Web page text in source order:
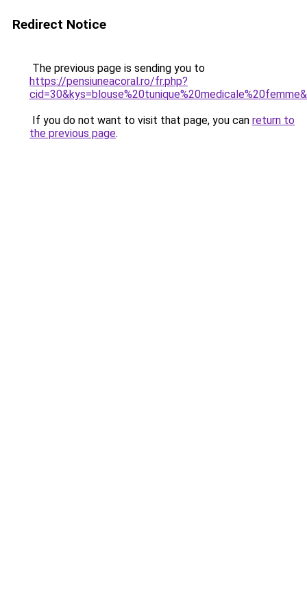
Redirect Notice
The previous page is sending you to
https://pensiuneacoral.ro/fr.php?
If you do not want to visit that page, you can return to
the previous page.